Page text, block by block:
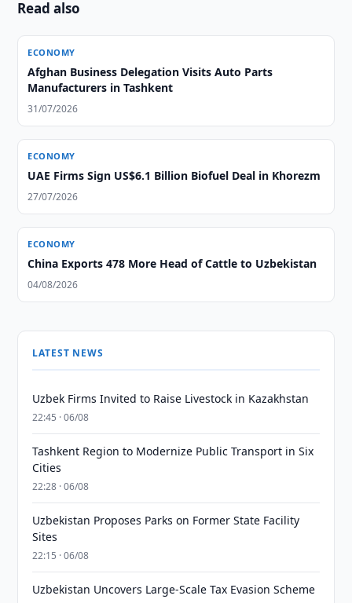
Read also
ECONOMY
Afghan Business Delegation Visits Auto Parts
Manufacturers in Tashkent
31/07/2026
ECONOMY
UAE Firms Sign US$6.1 Billion Biofuel Deal in Khorezm
27/07/2026
ECONOMY
China Exports 478 More Head of Cattle to Uzbekistan
04/08/2026
LATEST NEWS
Uzbek Firms Invited to Raise Livestock in Kazakhstan
22:45 · 06/08
Tashkent Region to Modernize Public Transport in Six
Cities
22:28 · 06/08
Uzbekistan Proposes Parks on Former State Facility
Sites
22:15 · 06/08
Uzbekistan Uncovers Large-Scale Tax Evasion Scheme